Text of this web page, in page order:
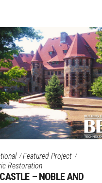
Featured Project
Restoration
– NOBLE AND